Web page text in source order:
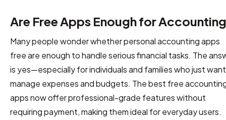
Are Free Apps Enough for
Many people wonder whether personal accounting apps
free are enough to handle serious financial tasks. The
is yes—especially for individuals and families who just
manage expenses and budgets. The best free
apps now offer professional-grade features without
requiring payment, making them ideal for everyday users.